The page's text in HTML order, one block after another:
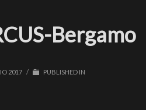
Bergamo
2017 / PUBLISHED IN